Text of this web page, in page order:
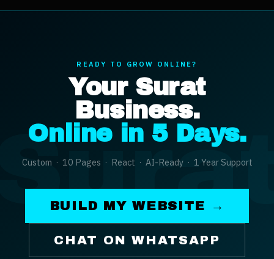
READY TO GROW ONLINE?
Your Surat
Business.
Online in 5 Days.
Custom · 10 Pages · React · AI-Ready · 1 Year Support
BUILD MY WEBSITE →
CHAT ON WHATSAPP